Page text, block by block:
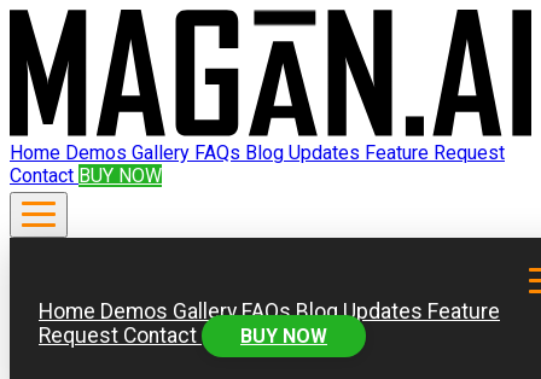
Home Demos Gallery FAQs Blog Updates Feature Request
Contact BUY NOW
Home Demos GalleryFAQsBlogUpdates Feature
Request Contact BUY NOW